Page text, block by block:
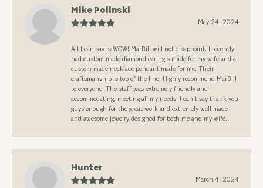
Mike Polinski
May 24, 2024
All I can say is WOW! MarBill will not disappoint. I recently
had custom made diamond earing's made for my wife and a
custom made necklace pendant made for me. Their
craftsmanship is top of the line. Highly recommend MarBill
to everyone. The staff was extremely friendly and
accommodating, meeting all my needs. I can't say thank you
guys enough for the great work and extremely well made
and awesome jewelry designed for both me and my wife...
Hunter
March 4, 2024